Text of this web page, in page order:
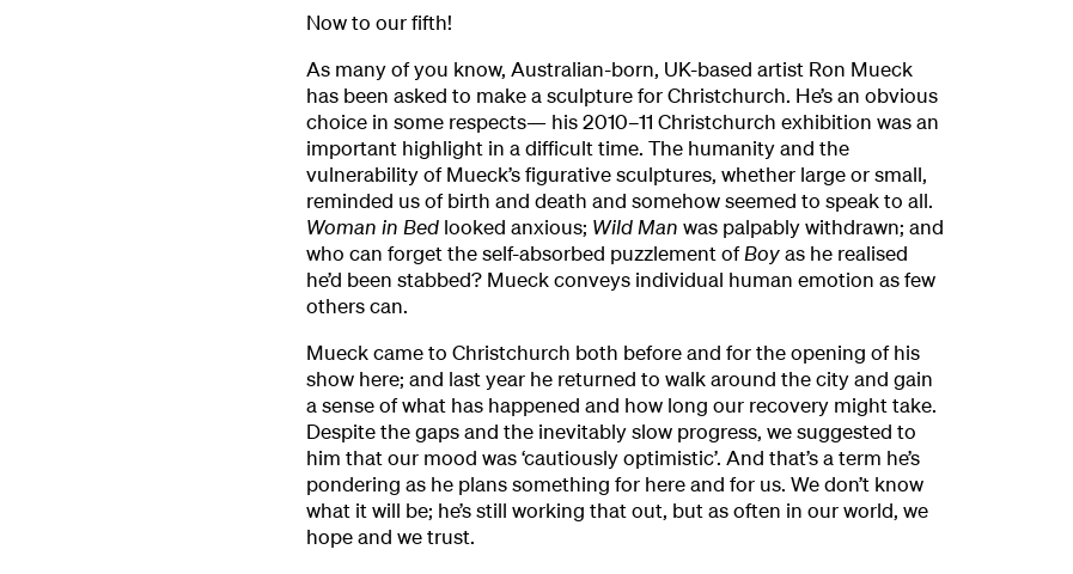
Now to our fifth!
As many of you know, Australian-born, UK-based artist Ron Mueck
has been asked to make a sculpture for Christchurch. He’s an obvious
choice in some respects— his 2010–11 Christchurch exhibition was an
important highlight in a difficult time. The humanity and the
vulnerability of Mueck’s figurative sculptures, whether large or small,
reminded us of birth and death and somehow seemed to speak to all.
Woman in Bed looked anxious; Wild Man was palpably withdrawn; and
who can forget the self-absorbed puzzlement ofBoyas he realised
he’d been stabbed? Mueck conveys individual human emotion as few
others can.
Mueck came to Christchurch both before and for the opening of his
show here; and last year he returned to walk around the city and gain
a sense of what has happened and how long our recovery might take.
Despite the gaps and the inevitably slow progress, we suggested to
him that our mood was ‘cautiously optimistic’. And that’s a term he’s
pondering as he plans something for here and for us. We don’t know
what it will be; he’s still working that out, but as often in our world, we
hope and we trust.